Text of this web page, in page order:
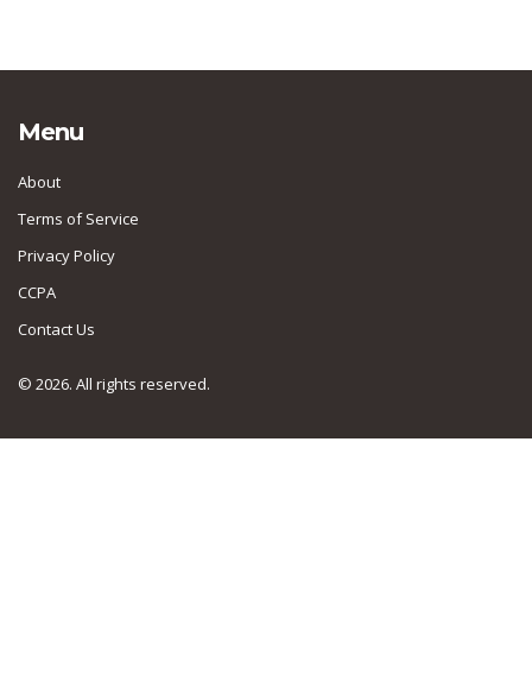
Menu
About
Terms of Service
Privacy Policy
CCPA
Contact Us
© 2026. All rights reserved.